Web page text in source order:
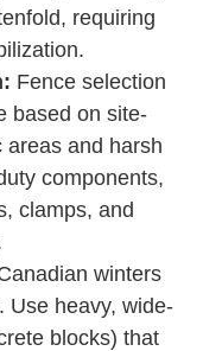
requiring
Fence selection
based on site-
areas and harsh
components,
clamps, and
winters
Use heavy, wide-
blocks) that